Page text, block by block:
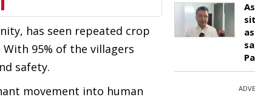
has seen repeated crop
95% of the villagers
safety.
movement into human